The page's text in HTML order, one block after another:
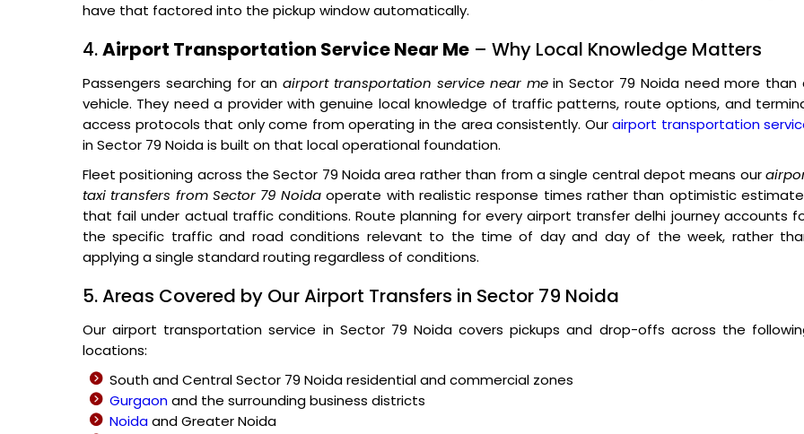
have that factored into the pickup window automatically.
4.Airport Transportation Service Near Me – Why Local Knowledge Matters
Passengers searching for anairport transportation service near mein Sector 79 Noida need more than
vehicle. They need a provider with genuine local knowledge of traffic patterns, route options, and
access protocols that only come from operating in the area consistently. Ourairport transportation
in Sector 79 Noida is built on that local operational foundation.
Fleet positioning across the Sector 79 Noida area rather than from a single central depot means our
taxi transfers from Sector 79 Noidaoperate with realistic response times rather than optimistic
that fail under actual traffic conditions. Route planning for every airport transfer delhi journey accounts
the specific traffic and road conditions relevant to the time of day and day of the week, rather
applying a single standard routing regardless of conditions.
5. Areas Covered by Our Airport Transfers in Sector 79 Noida
Our airport transportation service in Sector 79 Noida covers pickups and drop-offs across the
locations:
South and Central Sector 79 Noida residential and commercial zones
Gurgaonand the surrounding business districts
Noidaand Greater Noida